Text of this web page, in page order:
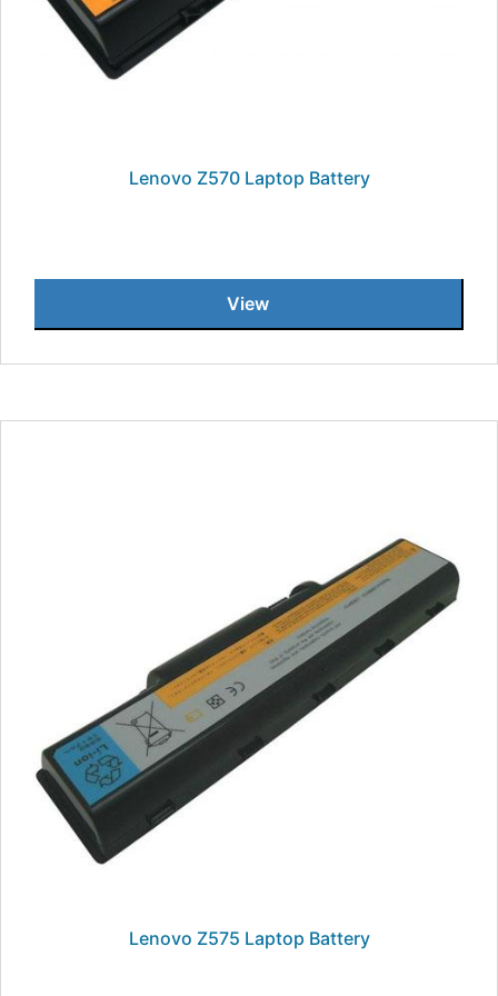
Lenovo Z570 Laptop Battery
View
Lenovo Z575 Laptop Battery